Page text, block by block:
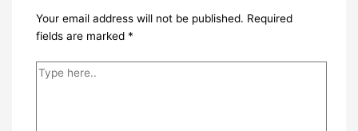
Your email address will not be published. Required
fields are marked *
Type